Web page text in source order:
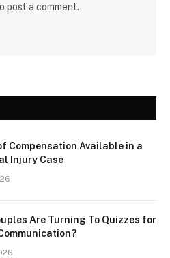
post a comment.
Compensation Available in a
Injury Case
Are Turning To Quizzes for